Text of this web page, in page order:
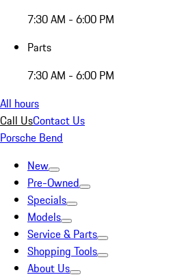
7:30 AM - 6:00 PM
Parts
7:30 AM - 6:00 PM
All hours
Call UsContact Us
Porsche Bend
New
Pre-Owned
Specials
Models
Service & Parts
Shopping Tools
About Us